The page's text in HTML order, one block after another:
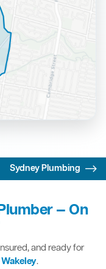
Sydney Plumbing
— On
and ready for
Wakeley.